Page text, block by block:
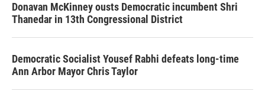
Donavan McKinney ousts Democratic incumbent Shri
Thanedar in 13th Congressional District
Democratic Socialist Yousef Rabhi defeats long-time
Ann Arbor Mayor Chris Taylor